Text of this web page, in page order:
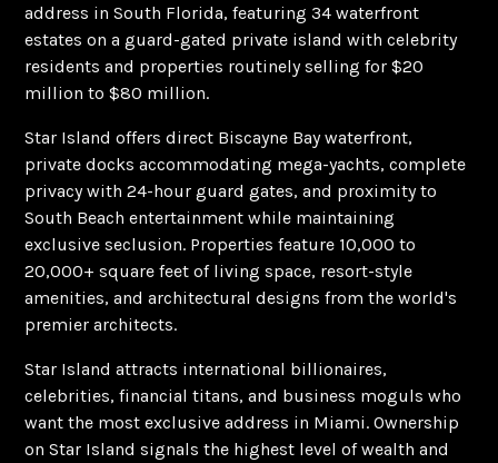
address in South Florida, featuring 34 waterfront
estates on a guard-gated private island with celebrity
residents and properties routinely selling for $20
million to $80 million.
Star Island offers direct Biscayne Bay waterfront,
private docks accommodating mega-yachts, complete
privacy with 24-hour guard gates, and proximity to
South Beach entertainment while maintaining
exclusive seclusion. Properties feature 10,000 to
20,000+ square feet of living space, resort-style
amenities, and architectural designs from the world's
premier architects.
Star Island attracts international billionaires,
celebrities, financial titans, and business moguls who
want the most exclusive address in Miami. Ownership
on Star Island signals the highest level of wealth and